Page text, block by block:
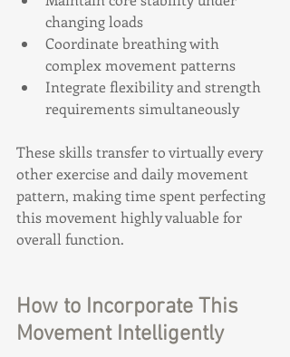
changing loads
Coordinate breathing with
complex movement patterns
Integrate flexibility and strength
requirements simultaneously
These skills transfer to virtually every
other exercise and daily movement
pattern, making time spent perfecting
this movement highly valuable for
overall function.
How to Incorporate This
Movement Intelligently